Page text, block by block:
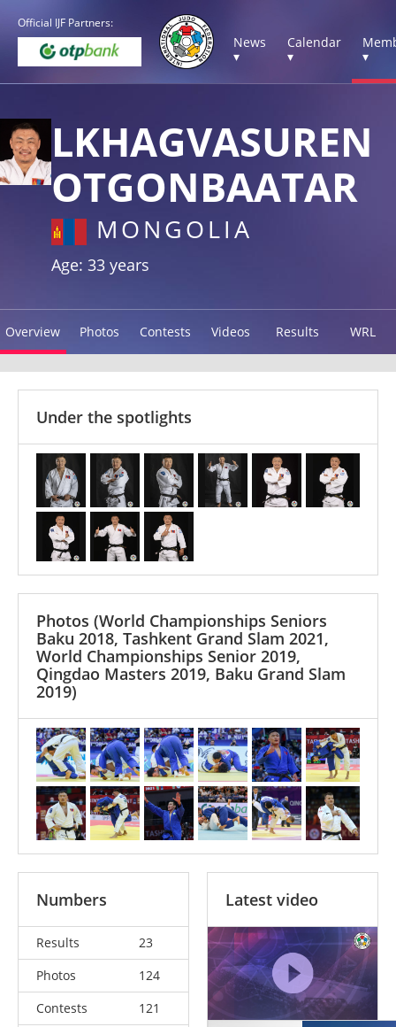
Official IJF Partners:
News
▾
Calendar
▾
▾
LKHAGVASUREN
OTGONBAATAR
MONGOLIA
Age: 33 years
Overview Photos Contests Videos Results WRL
Under the spotlights
Photos (World Championships Seniors
Baku 2018, Tashkent Grand Slam 2021,
World Championships Senior 2019,
Qingdao Masters 2019, Baku Grand Slam
2019)
Numbers
Results
23
Photos
124
Contests
121
Latest video